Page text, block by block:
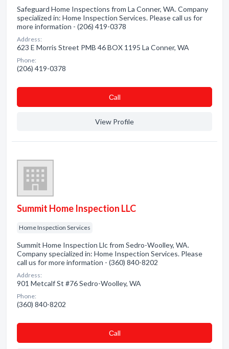
Safeguard Home Inspections from La Conner, WA. Company
specialized in: Home Inspection Services. Please call us for
more information - (206) 419-0378
Address:
623 E Morris Street PMB 46 BOX 1195 La Conner, WA
Phone:
(206) 419-0378
Сall
View Profile
Summit Home Inspection LLC
Home Inspection Services
Summit Home Inspection Llc from Sedro-Woolley, WA.
Company specialized in: Home Inspection Services. Please
call us for more information - (360) 840-8202
Address:
901 Metcalf St #76 Sedro-Woolley, WA
Phone:
(360) 840-8202
Сall